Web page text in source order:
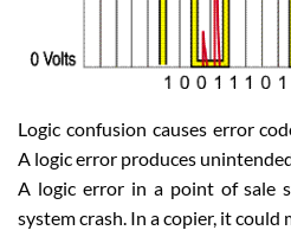
Logic confusion causes error
A logic error produces
A logic error in a point of sale
system crash. In a copier, it could